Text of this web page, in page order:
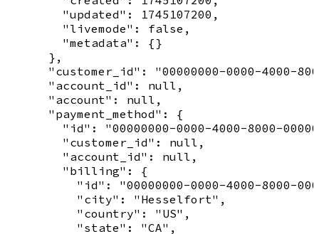
        "updated": 1745107200,
        "livemode": false,
        "metadata": {}
      },
"customer_id": "00000000-0000-4000-
      "account_id": null,
      "account": null,
      "payment_method": {
"id": "00000000-0000-4000-8000-
        "customer_id": null,
        "account_id": null,
        "billing": {
"id": "00000000-0000-4000-8000-
          "city": "Hesselfort",
          "country": "US",
          "state": "CA",